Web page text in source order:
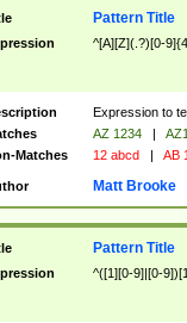
Pattern Title
^[A][Z](.?)[0-
Expression to
AZ 1234 |
Matches
12 abcd | AB
Matt Brooke
Pattern Title
^([1][0-9]|[0-